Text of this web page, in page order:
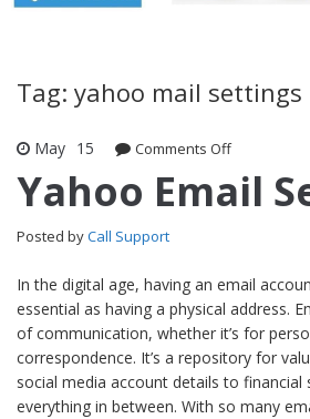
Tag: yahoo mail settings
May 15 Comments Offon Yahoo
Yahoo Email
Posted byCall Support
In the digital age, having an email
essential as having a physical address.
of communication, whether it’s for
correspondence. It’s a repository for
social media account details to financial
everything in between. With so many